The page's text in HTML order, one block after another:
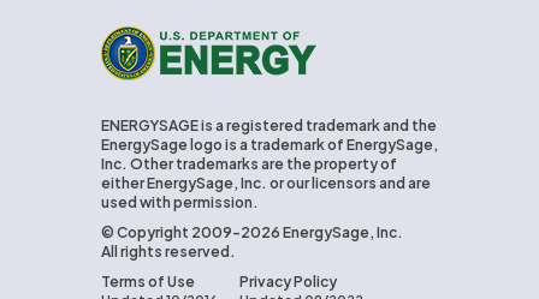
U.S. Department of Energy
ENERGYSAGE is a registered trademark and the
EnergySage logo is a trademark of EnergySage,
Inc. Other trademarks are the property of
either EnergySage, Inc. or our licensors and are
used with permission.
© Copyright 2009-2026 EnergySage, Inc.
All rights reserved.
Terms of Use
Privacy Policy